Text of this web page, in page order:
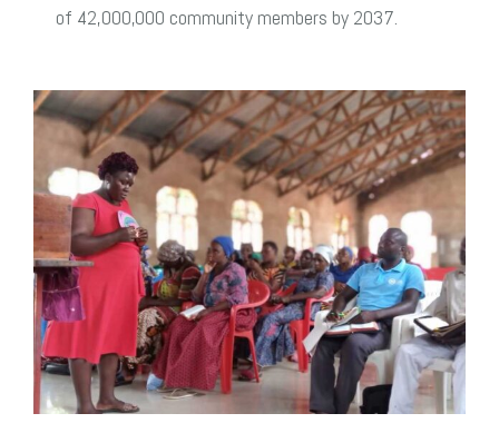
of 42,000,000 community members by 2037.